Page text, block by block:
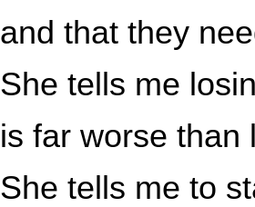
and that they
She tells me
is far worse than
She tells me to